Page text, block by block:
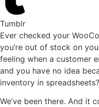
Tumblr
Ever checked your
you’re out of stock on
feeling when a customer
and you have no idea
inventory in spreadsheets?
We’ve been there. And it